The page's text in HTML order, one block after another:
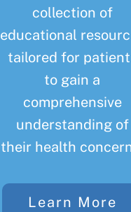
collection of
educational
tailored for
to gain a
comprehensive
understanding of
their health
Learn More